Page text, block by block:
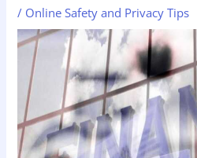
/ Online Safety and Privacy Tips